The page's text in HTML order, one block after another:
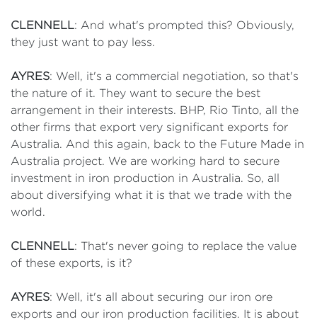
CLENNELL: And what's prompted this? Obviously,
they just want to pay less.
AYRES: Well, it's a commercial negotiation, so that's
the nature of it. They want to secure the best
arrangement in their interests. BHP, Rio Tinto, all the
other firms that export very significant exports for
Australia. And this again, back to the Future Made in
Australia project. We are working hard to secure
investment in iron production in Australia. So, all
about diversifying what it is that we trade with the
world.
CLENNELL: That's never going to replace the value
of these exports, is it?
AYRES: Well, it's all about securing our iron ore
exports and our iron production facilities. It is about